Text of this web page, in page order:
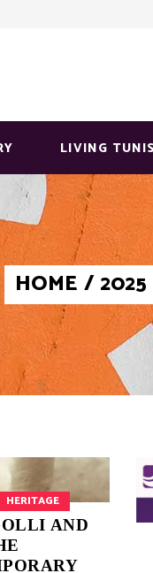
LIVING
HOME /2025
HERITAGE
AND